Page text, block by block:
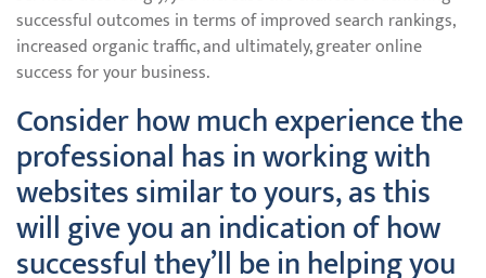
successful outcomes in terms of improved search rankings,
increased organic traffic, and ultimately, greater online
success for your business.
Consider how much experience the
professional has in working with
websites similar to yours, as this
will give you an indication of how
successful they’ll be in helping you